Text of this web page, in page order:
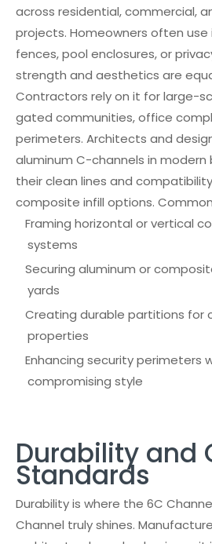
across residential, commercial,
projects. Homeowners often
fences, pool enclosures, or
strength and aesthetics are
Contractors rely on it for large-
gated communities, office
perimeters. Architects and
aluminum C-channels in modern
their clean lines and
composite infill options.
Framing horizontal or vertical
systems
Securing aluminum or
yards
Creating durable partitions for
properties
Enhancing security perimeters
compromising style
Durability and
Standards
Durability is where the 6C
Channel truly shines.